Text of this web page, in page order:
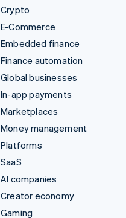
Crypto
E-Commerce
Embedded finance
Finance automation
Global businesses
In-app payments
Marketplaces
Money management
Platforms
SaaS
AI companies
Creator economy
Gaming